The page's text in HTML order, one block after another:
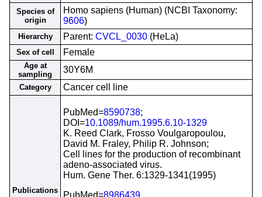
Species of
origin
Homo sapiens (Human) (NCBI Taxonomy:
9606)
Hierarchy Parent: CVCL_0030 (HeLa)
Sex of cell Female
Age at
sampling
30Y6M
Category Cancer cell line
Publications
PubMed=8590738;
DOI=10.1089/hum.1995.6.10-1329
K. Reed Clark, Frosso Voulgaropoulou,
David M. Fraley, Philip R. Johnson;
Cell lines for the production of recombinant
adeno-associated virus.
Hum. Gene Ther. 6:1329-1341(1995)
PubMed=8986439